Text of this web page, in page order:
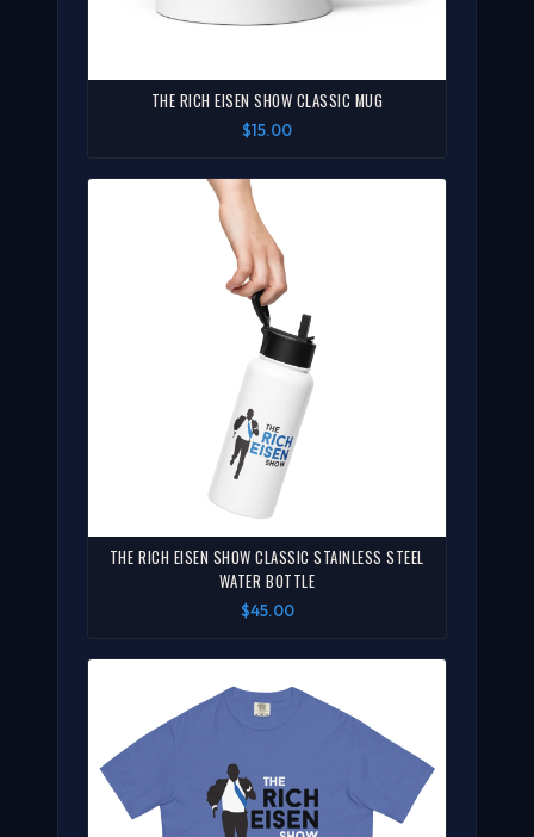
THE RICH EISEN SHOW CLASSIC MUG
$15.00
THE RICH EISEN SHOW CLASSIC STAINLESS STEEL
WATER BOTTLE
$45.00